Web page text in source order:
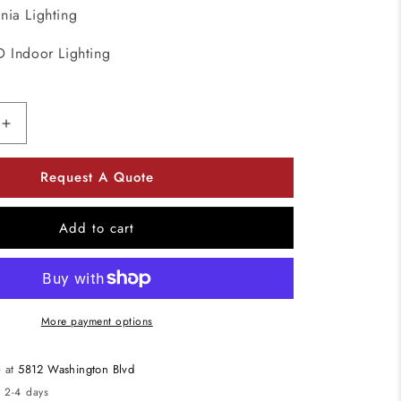
Lighting
Indoor Lighting
Increase
quantity
Lithonia
Lighting
DSXPG
Series
LED
Parking
Light
5000K,
Request A Quote
Add to cart
More payment options
at5812 Washington Blvd
2-4 days